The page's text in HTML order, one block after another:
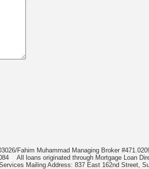
Fahim Muhammad Managing Broker
All loans originated through Mortgage Loan
Mailing Address: 837 East 162nd Street,